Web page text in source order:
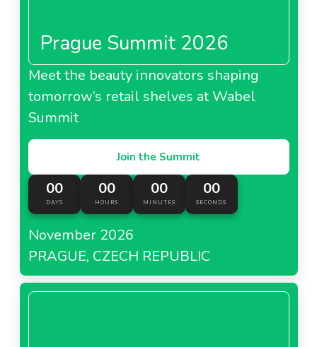
Prague Summit 2026
Meet the beauty innovators shaping
tomorrow’s retail shelves at Wabel
Summit
Join the Summit
00
DAYS
00
HOURS
00
MINUTES
00
SECONDS
November 2026
PRAGUE, CZECH REPUBLIC